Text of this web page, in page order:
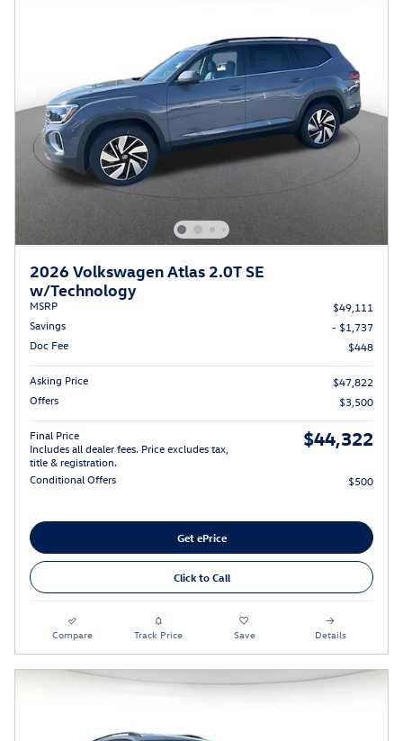
2026 Volkswagen Atlas 2.0T SE
w/Technology
MSRP
$49,111
Savings
- $1,737
Doc Fee
$448
Asking Price
$47,822
Offers
$3,500
Final Price
Includes all dealer fees. Price excludes tax,
title & registration.
$44,322
Conditional Offers $500
Get ePrice
Click to Call
Compare Track Price Save Details